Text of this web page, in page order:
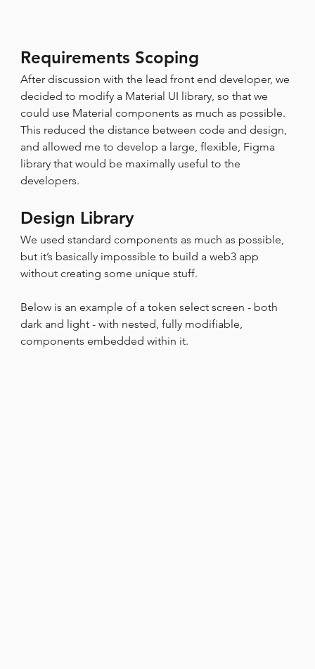
Requirements Scoping
After discussion with the lead front end developer, we
decided to modify a Material UI library, so that we
could use Material components as much as possible.
This reduced the distance between code and design,
and allowed me to develop a large, flexible, Figma
library that would be maximally useful to the
developers.
Design Library
We used standard components as much as possible,
but it’s basically impossible to build a web3 app
without creating some unique stuff.
Below is an example of a token select screen - both
dark and light - with nested, fully modifiable,
components embedded within it.